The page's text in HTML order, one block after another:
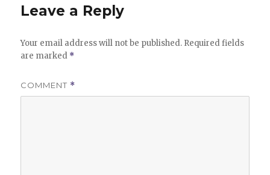
Leave a Reply
Your email address will not be published. Required fields
are marked *
COMMENT *